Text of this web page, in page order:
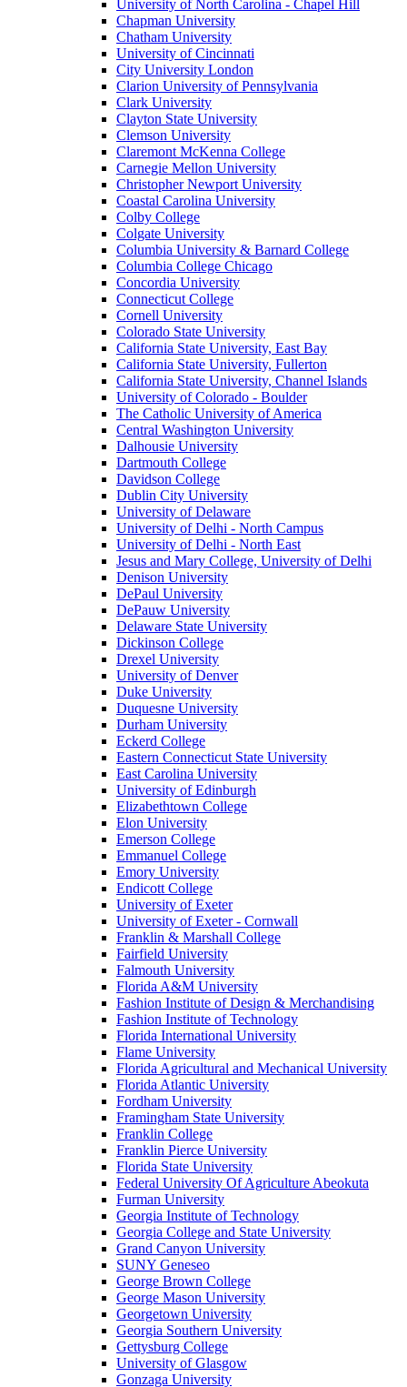
University of North Carolina - Chapel Hill
Chapman University
Chatham University
University of Cincinnati
City University London
Clarion University of Pennsylvania
Clark University
Clayton State University
Clemson University
Claremont McKenna College
Carnegie Mellon University
Christopher Newport University
Coastal Carolina University
Colby College
Colgate University
Columbia University & Barnard College
Columbia College Chicago
Concordia University
Connecticut College
Cornell University
Colorado State University
California State University, East Bay
California State University, Fullerton
California State University, Channel Islands
University of Colorado - Boulder
The Catholic University of America
Central Washington University
Dalhousie University
Dartmouth College
Davidson College
Dublin City University
University of Delaware
University of Delhi - North Campus
University of Delhi - North East
Jesus and Mary College, University of Delhi
Denison University
DePaul University
DePauw University
Delaware State University
Dickinson College
Drexel University
University of Denver
Duke University
Duquesne University
Durham University
Eckerd College
Eastern Connecticut State University
East Carolina University
University of Edinburgh
Elizabethtown College
Elon University
Emerson College
Emmanuel College
Emory University
Endicott College
University of Exeter
University of Exeter - Cornwall
Franklin & Marshall College
Fairfield University
Falmouth University
Florida A&M University
Fashion Institute of Design & Merchandising
Fashion Institute of Technology
Florida International University
Flame University
Florida Agricultural and Mechanical University
Florida Atlantic University
Fordham University
Framingham State University
Franklin College
Franklin Pierce University
Florida State University
Federal University Of Agriculture Abeokuta
Furman University
Georgia Institute of Technology
Georgia College and State University
Grand Canyon University
SUNY Geneseo
George Brown College
George Mason University
Georgetown University
Georgia Southern University
Gettysburg College
University of Glasgow
Gonzaga University